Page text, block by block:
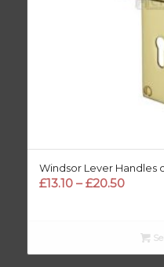
Windsor Lever Handles
£13.10 – £20.50Price
£20.50